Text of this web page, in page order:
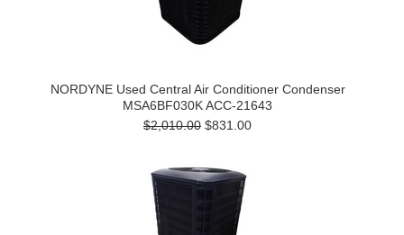
NORDYNE Used Central Air Conditioner Condenser
MSA6BF030K ACC-21643
$2,010.00 $831.00